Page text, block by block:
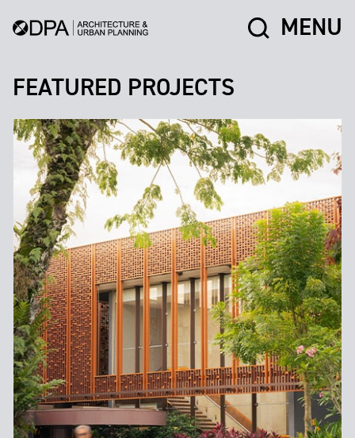
MENU
FEATURED PROJECTS